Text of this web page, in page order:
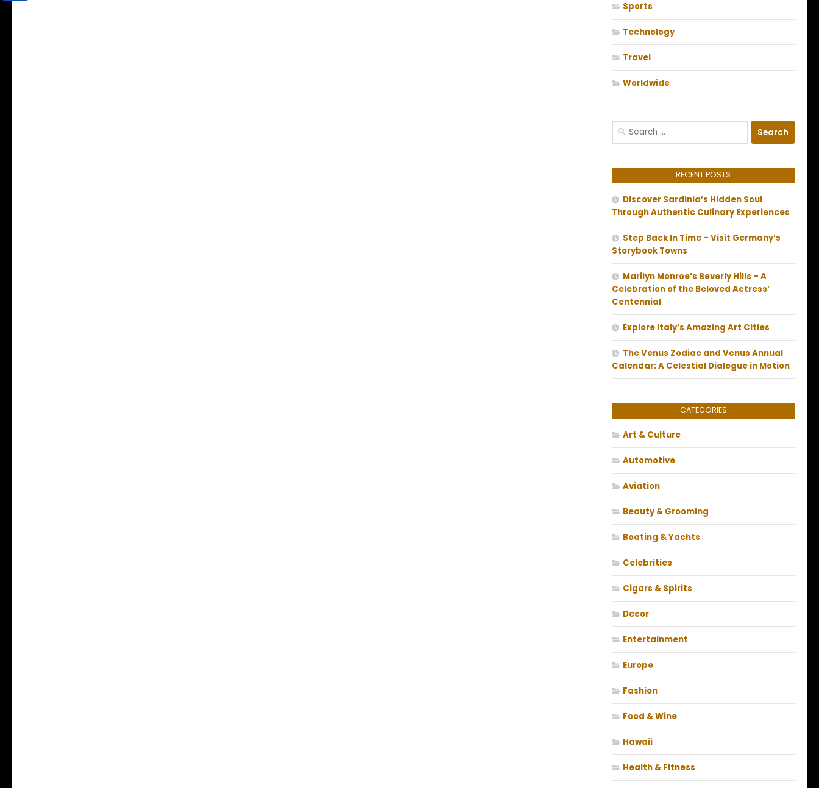
Sports
Technology
Travel
Worldwide
Search
RECENT POSTS
Discover Sardinia’s Hidden Soul
Through Authentic Culinary Experiences
Step Back In Time – Visit Germany’s
Storybook Towns
Marilyn Monroe’s Beverly Hills – A
Celebration of the Beloved Actress’
Centennial
Explore Italy’s Amazing Art Cities
The Venus Zodiac and Venus Annual
Calendar: A Celestial Dialogue in Motion
CATEGORIES
Art & Culture
Automotive
Aviation
Beauty & Grooming
Boating & Yachts
Celebrities
Cigars & Spirits
Decor
Entertainment
Europe
Fashion
Food & Wine
Hawaii
Health & Fitness